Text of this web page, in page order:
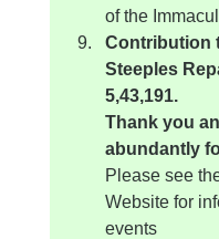
of the
Contribution
Steeples
5,43,191.
Thank you
abundantly
Please see
Website for
events